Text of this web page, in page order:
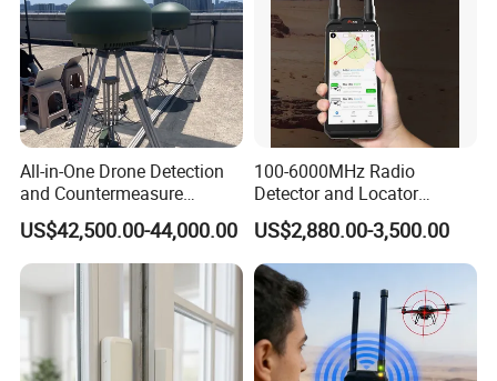
All-in-One Drone Detection
and Countermeasure
Platform for Security
US$42,500.00-44,000.00
100-6000MHz Radio
Detector and Locator
Handheld Drone Detection
Uav Radio Direction Finder
Spectrum Analysis Dji
Protocol Decoding Remote
ID Function Fpv Detect
US$2,880.00-3,500.00